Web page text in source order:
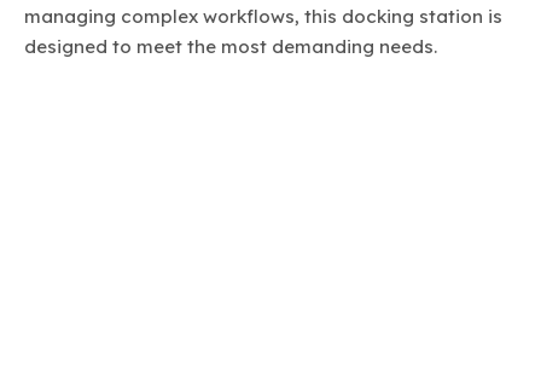
managing complex workflows, this docking station is
designed to meet the most demanding needs.